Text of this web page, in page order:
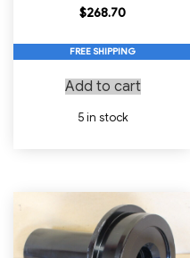
$268.70
FREE SHIPPING
Add to cart
5 in stock